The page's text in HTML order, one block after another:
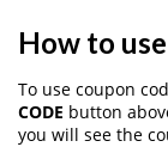
How to
To use coupon
CODE button
you will see the